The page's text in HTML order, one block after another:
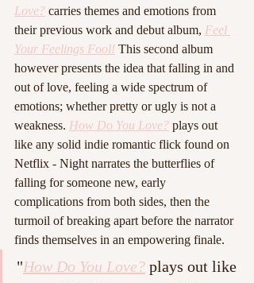
Love? carries themes and emotions from
their previous work and debut album, Feel
Your Feelings Fool! This second album
however presents the idea that falling in and
out of love, feeling a wide spectrum of
emotions; whether pretty or ugly is not a
weakness. How Do You Love? plays out
like any solid indie romantic flick found on
Netflix - Night narrates the butterflies of
falling for someone new, early
complications from both sides, then the
turmoil of breaking apart before the narrator
finds themselves in an empowering finale.
"How Do You Love? plays out like